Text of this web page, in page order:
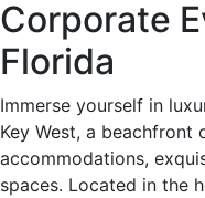
Corporate
Florida
Immerse yourself in
Key West, a beachfront
accommodations,
spaces. Located in the